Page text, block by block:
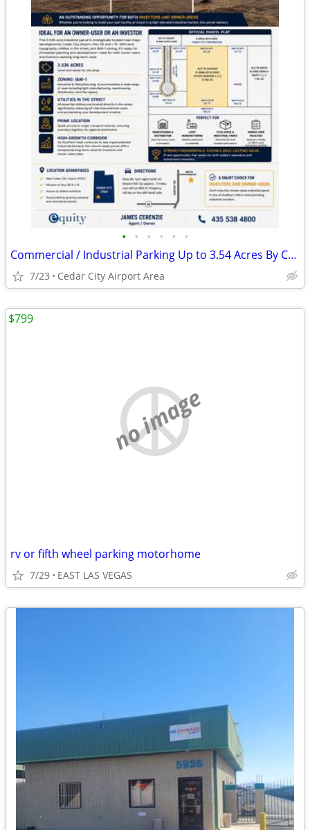
• • • • • •
Commercial / Industrial Parking Up to 3.54 Acres By Cedar City Airport
7/23 Cedar City Airport Area
no image
rv or fifth wheel parking motorhome
7/29 EAST LAS VEGAS
$799